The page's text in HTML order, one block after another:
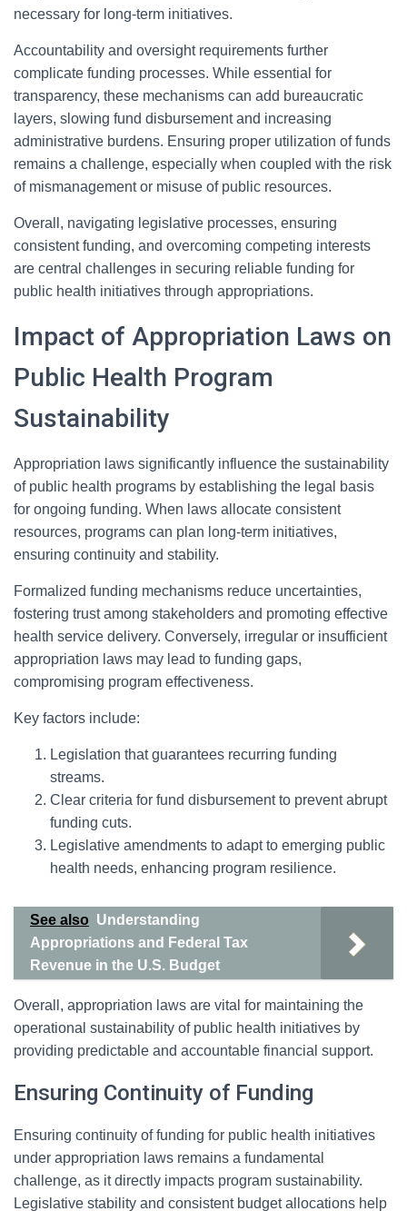
necessary for long-term initiatives.
Accountability and oversight requirements further
complicate funding processes. While essential for
transparency, these mechanisms can add bureaucratic
layers, slowing fund disbursement and increasing
administrative burdens. Ensuring proper utilization of funds
remains a challenge, especially when coupled with the risk
of mismanagement or misuse of public resources.
Overall, navigating legislative processes, ensuring
consistent funding, and overcoming competing interests
are central challenges in securing reliable funding for
public health initiatives through appropriations.
Impact of Appropriation Laws on
Public Health Program
Sustainability
Appropriation laws significantly influence the sustainability
of public health programs by establishing the legal basis
for ongoing funding. When laws allocate consistent
resources, programs can plan long-term initiatives,
ensuring continuity and stability.
Formalized funding mechanisms reduce uncertainties,
fostering trust among stakeholders and promoting effective
health service delivery. Conversely, irregular or insufficient
appropriation laws may lead to funding gaps,
compromising program effectiveness.
Key factors include:
Legislation that guarantees recurring funding
streams.
Clear criteria for fund disbursement to prevent abrupt
funding cuts.
Legislative amendments to adapt to emerging public
health needs, enhancing program resilience.
See also Understanding
Appropriations and Federal Tax
Revenue in the U.S. Budget
Overall, appropriation laws are vital for maintaining the
operational sustainability of public health initiatives by
providing predictable and accountable financial support.
Ensuring Continuity of Funding
Ensuring continuity of funding for public health initiatives
under appropriation laws remains a fundamental
challenge, as it directly impacts program sustainability.
Legislative stability and consistent budget allocations help